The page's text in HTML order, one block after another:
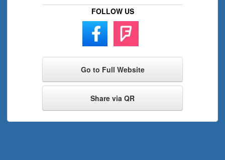
FOLLOW US
Go to Full Website
Share via QR